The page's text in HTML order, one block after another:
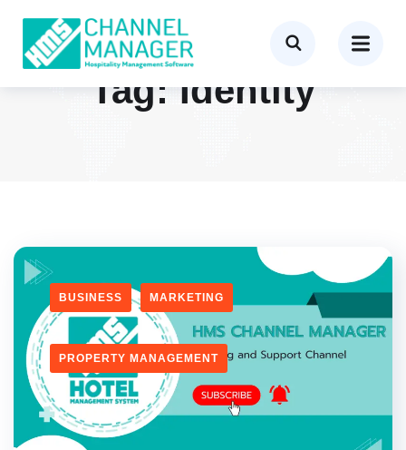
Tag:Identity
BUSINESS MARKETING
PROPERTY MANAGEMENT